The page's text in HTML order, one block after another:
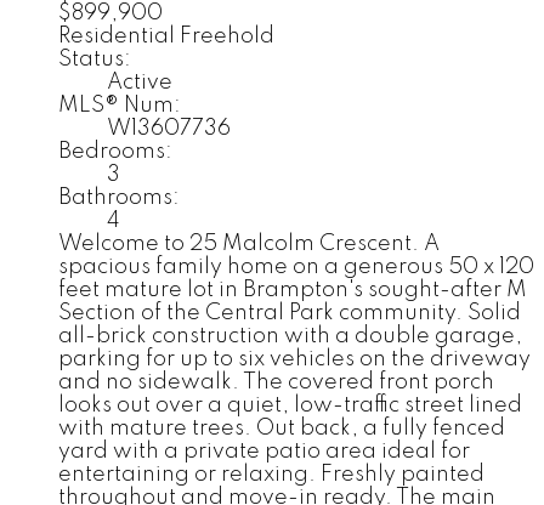
$899,900
Residential Freehold
Status:
Active
MLS® Num:
W13607736
Bedrooms:
3
Bathrooms:
4
Welcome to 25 Malcolm Crescent. A
spacious family home on a generous 50 x 120
feet mature lot in Brampton's sought-after M
Section of the Central Park community. Solid
all-brick construction with a double garage,
parking for up to six vehicles on the driveway
and no sidewalk. The covered front porch
looks out over a quiet, low-traffic street lined
with mature trees. Out back, a fully fenced
yard with a private patio area ideal for
entertaining or relaxing. Freshly painted
throughout and move-in ready. The main